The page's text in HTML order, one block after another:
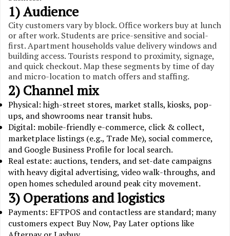
1) Audience
City customers vary by block. Office workers buy at lunch
or after work. Students are price-sensitive and social-
first. Apartment households value delivery windows and
building access. Tourists respond to proximity, signage,
and quick checkout. Map these segments by time of day
and micro-location to match offers and staffing.
2) Channel mix
Physical: high-street stores, market stalls, kiosks, pop-
ups, and showrooms near transit hubs.
Digital: mobile-friendly e-commerce, click & collect,
marketplace listings (e.g., Trade Me), social commerce,
and Google Business Profile for local search.
Real estate: auctions, tenders, and set-date campaigns
with heavy digital advertising, video walk-throughs, and
open homes scheduled around peak city movement.
3) Operations and logistics
Payments: EFTPOS and contactless are standard; many
customers expect Buy Now, Pay Later options like